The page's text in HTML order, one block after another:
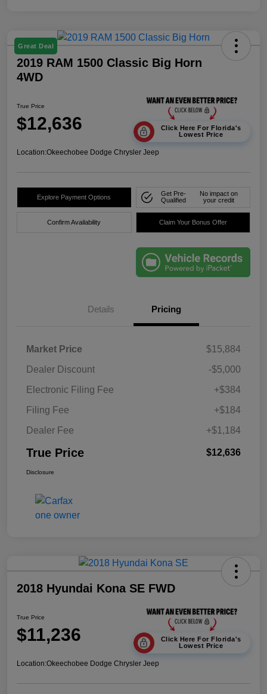
Great Deal
2019 RAM 1500 Classic Big Horn
4WD
True Price
$12,636
Click Here For Florida's
Lowest Price
Location:Okeechobee Dodge Chrysler Jeep
Explore Payment Options
Get Pre-
Qualified
No impact on
your credit
Confirm Availability Claim Your Bonus Offer
Details Pricing
Market Price
$15,884
Dealer Discount
-$5,000
Electronic Filing Fee
+$384
Filing Fee
+$184
Dealer Fee
+$1,184
True Price $12,636
Disclosure
2018 Hyundai Kona SE FWD
True Price
$11,236
Click Here For Florida's
Lowest Price
Location:Okeechobee Dodge Chrysler Jeep